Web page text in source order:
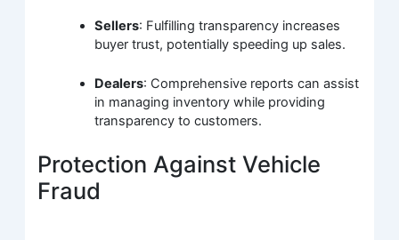
Sellers: Fulfilling transparency increases
buyer trust, potentially speeding up sales.
Dealers: Comprehensive reports can assist
in managing inventory while providing
transparency to customers.
Protection Against Vehicle
Fraud